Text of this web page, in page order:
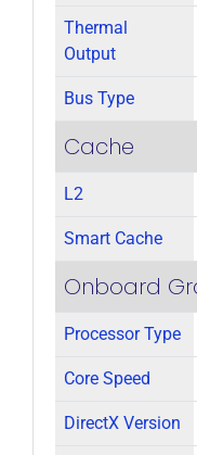
Thermal
Output
Bus Type
Cache
L2
Smart Cache
Onboard
Processor Type
Core Speed
DirectX Version